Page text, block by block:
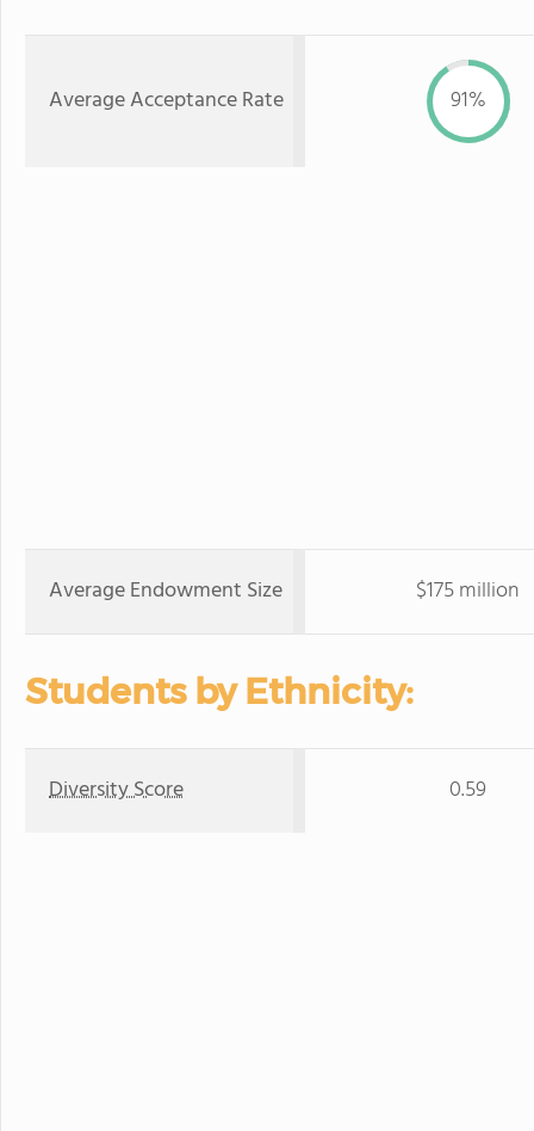
Average Acceptance Rate 91%
Average Endowment Size $175 million
Students by Ethnicity:
Diversity Score 0.59